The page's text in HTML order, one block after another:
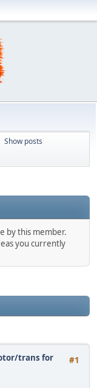
Show posts
by this member.
you currently
#1
trans for